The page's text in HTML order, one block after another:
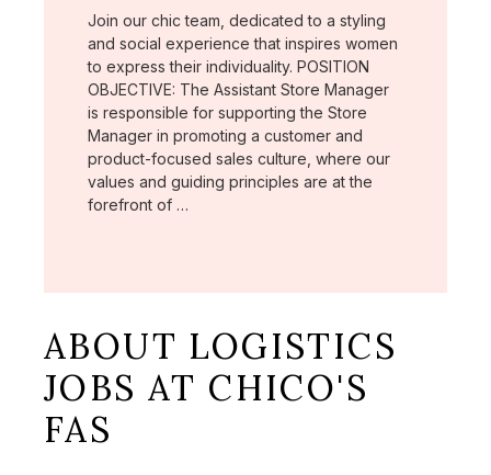
Join our chic team, dedicated to a styling
and social experience that inspires women
to express their individuality. POSITION
OBJECTIVE: The Assistant Store Manager
is responsible for supporting the Store
Manager in promoting a customer and
product-focused sales culture, where our
values and guiding principles are at the
forefront of …
ABOUT LOGISTICS
JOBS AT CHICO'S
FAS